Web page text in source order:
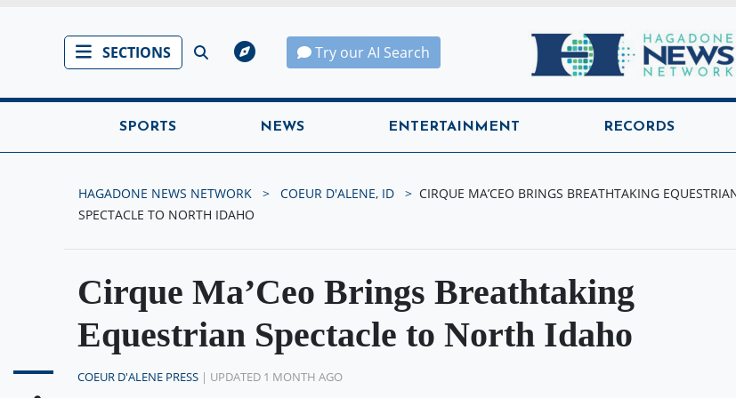
SECTIONS Try our AI Search
Hagadone News
SPORTS NEWS ENTERTAINMENT RECORDS
HAGADONE NEWS NETWORK COEUR D'ALENE, ID
CIRQUE MA’CEO BRINGS BREATHTAKING
SPECTACLE TO NORTH IDAHO
Cirque Ma’Ceo Brings Breathtaking
Equestrian Spectacle to North Idaho
COEUR D'ALENE PRESS | UPDATED 1 MONTH AGO